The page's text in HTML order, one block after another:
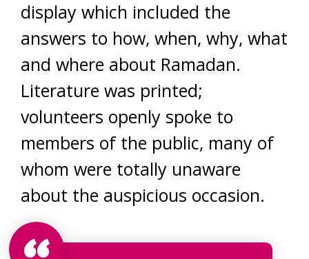
display which included the
answers to how, when, why, what
and where about Ramadan.
Literature was printed;
volunteers openly spoke to
members of the public, many of
whom were totally unaware
about the auspicious occasion.